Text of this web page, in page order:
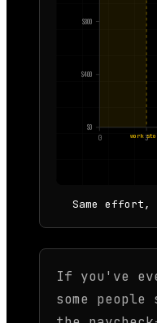
$0
$400
$800
0 3
work
Same
If you've
some people